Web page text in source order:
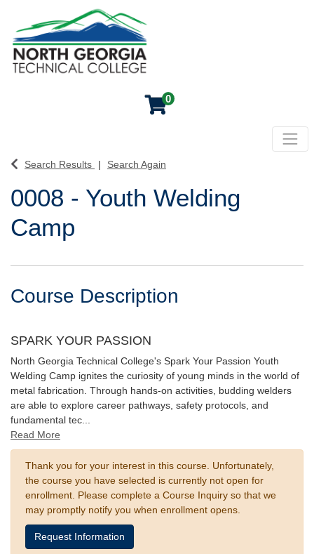
0
Search Results Search Again
0008 - Youth Welding
Camp
Course Description
SPARK YOUR PASSION
North Georgia Technical College's Spark Your Passion Youth
Welding Camp ignites the curiosity of young minds in the world of
metal fabrication. Through hands-on activities, budding welders
are able to explore career pathways, safety protocols, and
fundamental tec...
Read More
Thank you for your interest in this course. Unfortunately,
the course you have selected is currently not open for
enrollment. Please complete a Course Inquiry so that we
may promptly notify you when enrollment opens.
Request Information